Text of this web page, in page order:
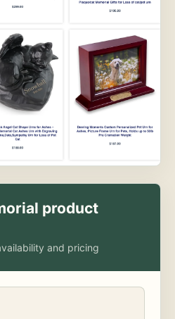
product
and pricing